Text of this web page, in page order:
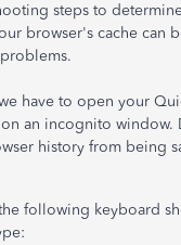
steps to
browser's cache can
have to open your
an incognito window.
history from being
following keyboard